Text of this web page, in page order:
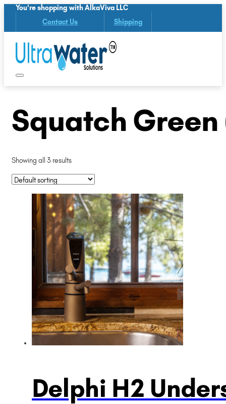
You're shopping with AlkaViva LLC
Contact Us Shipping
Squatch
Showing all 3 results
Delphi H2